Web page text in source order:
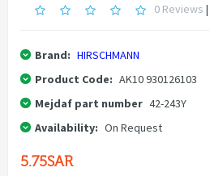
0 Reviews |
Brand: HIRSCHMANN
Product Code: AK10 930126103
Mejdaf part number 42-243Y
Availability: On Request
5.75SAR